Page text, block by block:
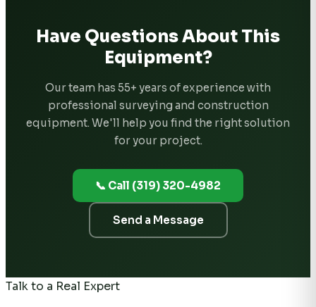
Have Questions About This
Equipment?
Our team has 55+ years of experience with
professional surveying and construction
equipment. We'll help you find the right solution
for your project.
📞 Call (319) 320-4982
Send a Message
Talk to a Real Expert